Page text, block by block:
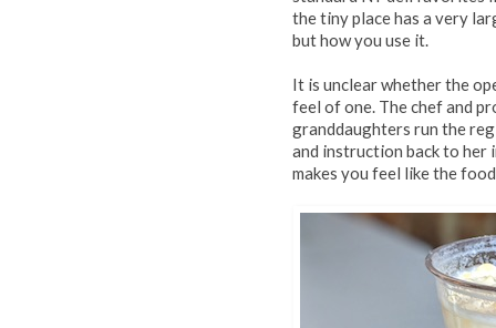
the tiny place has a very
but how you use it.
It is unclear whether the
feel of one. The chef and
granddaughters run the
and instruction back to her
makes you feel like the